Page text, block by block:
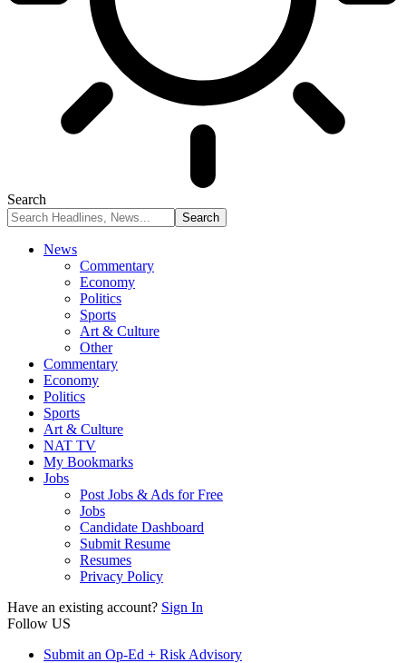
Search
News
Commentary
Economy
Politics
Sports
Art & Culture
Other
Commentary
Economy
Politics
Sports
Art & Culture
NAT TV
My Bookmarks
Jobs
Post Jobs & Ads for Free
Jobs
Candidate Dashboard
Submit Resume
Resumes
Privacy Policy
Have an existing account? Sign In
Follow US
Submit an Op-Ed + Risk Advisory